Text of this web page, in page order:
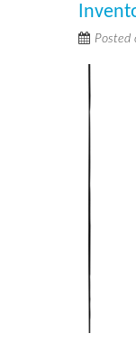
Posted